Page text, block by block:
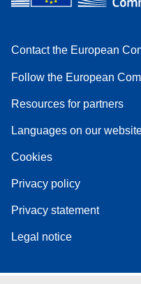
Contact the European
Follow the European
Resources for partners
Languages on our
Cookies
Privacy policy
Privacy statement
Legal notice